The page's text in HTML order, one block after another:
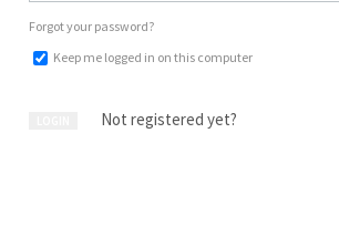
Forgot your password?
Keep me logged in on this computer
Not registered yet?